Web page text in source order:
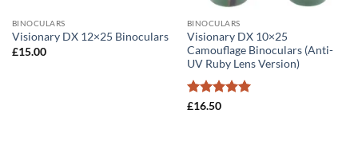
BINOCULARS
Visionary DX 12×25 Binoculars
£15.00
BINOCULARS
Visionary DX 10×25
Camouflage Binoculars (Anti-
UV Ruby Lens Version)
Rated
£16.50